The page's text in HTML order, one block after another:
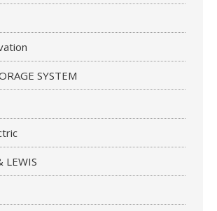
SYSTEM
LEWIS